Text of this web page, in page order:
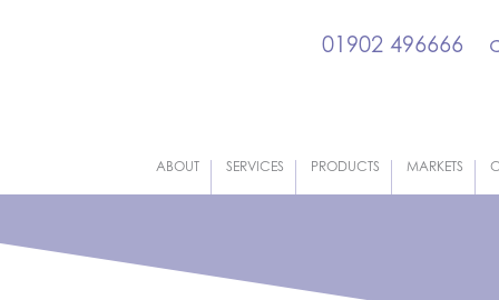
01902 496666
ABOUT SERVICES PRODUCTS MARKETS